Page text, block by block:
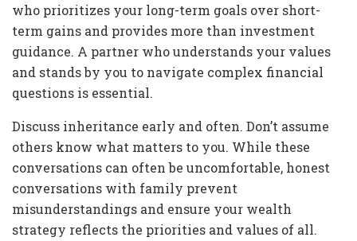
who prioritizes your long-term goals over short-
term gains and provides more than investment
guidance. A partner who understands your values
and stands by you to navigate complex financial
questions is essential.
Discuss inheritance early and often. Don’t assume
others know what matters to you. While these
conversations can often be uncomfortable, honest
conversations with family prevent
misunderstandings and ensure your wealth
strategy reflects the priorities and values of all.